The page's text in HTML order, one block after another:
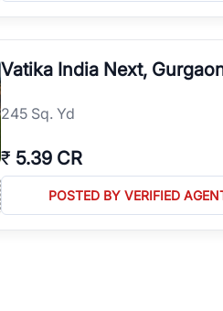
Vatika India Next,
245 Sq. Yd
₹ 5.39 CR
POSTED BY VERIFIED